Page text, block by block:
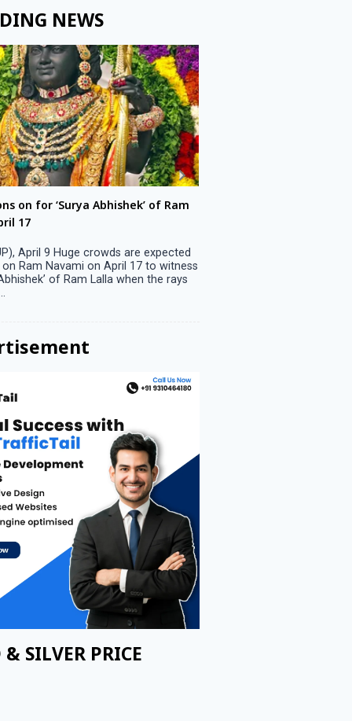
NEWS
on for ‘Surya Abhishek’ of Ram
17
April 9 Huge crowds are expected
Ram Navami on April 17 to witness
of Ram Lalla when the rays
SILVER PRICE